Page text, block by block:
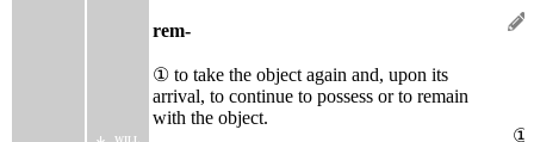
rem-
① to take the object again and, upon its
arrival, to continue to possess or to remain
with the object.
①